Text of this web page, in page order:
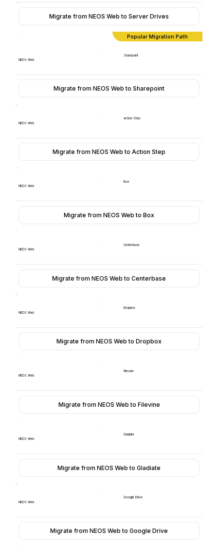
Migrate from NEOS Web to Server Drives
Popular Migration Path
NEOS Web
Sharepoint
Migrate from NEOS Web to Sharepoint
NEOS Web
Action Step
Migrate from NEOS Web to Action Step
NEOS Web
Box
Migrate from NEOS Web to Box
NEOS Web
Centerbase
Migrate from NEOS Web to Centerbase
NEOS Web
Dropbox
Migrate from NEOS Web to Dropbox
NEOS Web
Filevine
Migrate from NEOS Web to Filevine
NEOS Web
Gladiate
Migrate from NEOS Web to Gladiate
NEOS Web
Google Drive
Migrate from NEOS Web to Google Drive